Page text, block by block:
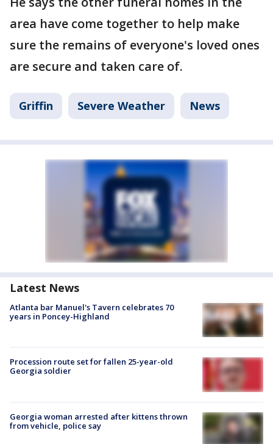
area have come together to help make
sure the remains of everyone's loved ones
are secure and taken care of.
Griffin Severe Weather News
Latest News
Atlanta bar Manuel's Tavern celebrates 70
years in Poncey-Highland
Procession route set for fallen 25-year-old
Georgia soldier
Georgia woman arrested after kittens thrown
from vehicle, police say